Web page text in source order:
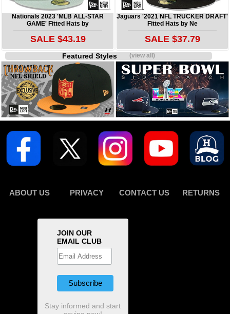
Nationals 2023 'MLB ALL-STAR
GAME' Fitted Hats by
SALE $43.19
Jaguars '2021 NFL TRUCKER DRAFT'
Fitted Hats by Ne
SALE $37.79
Featured Styles(view all)
ABOUT US PRIVACY CONTACT US RETURNS
JOIN OUR
EMAIL CLUB
Stay informed and start